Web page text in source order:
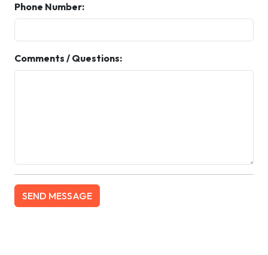
Phone Number:
Comments / Questions: